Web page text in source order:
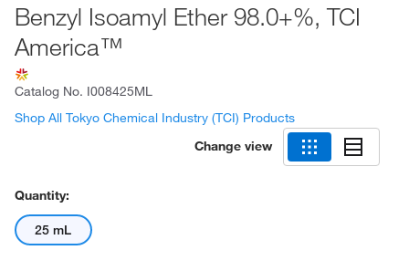
Benzyl Isoamyl Ether 98.0+%, TCI
America™
Catalog No. I008425ML
Shop All Tokyo Chemical Industry (TCI) Products
Change view
Quantity:
25 mL